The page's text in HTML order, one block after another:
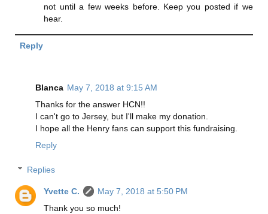
not until a few weeks before. Keep you posted if we
hear.
Reply
Blanca May 7, 2018 at 9:15 AM
Thanks for the answer HCN!!
I can't go to Jersey, but I'll make my donation.
I hope all the Henry fans can support this fundraising.
Reply
Replies
Yvette C.
May 7, 2018 at 5:50 PM
Thank you so much!